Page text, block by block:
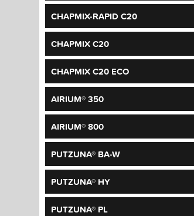
CHAPMIX-RAPID C20
CHAPMIX C20
CHAPMIX C20 ECO
AIRIUM® 350
AIRIUM® 800
PUTZUNA® BA-W
PUTZUNA® HY
PUTZUNA® PL